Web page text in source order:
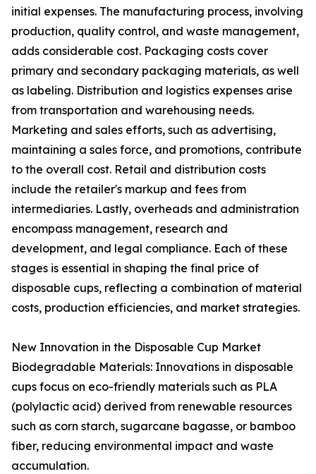
initial expenses. The manufacturing process, involving
production, quality control, and waste management,
adds considerable cost. Packaging costs cover
primary and secondary packaging materials, as well
as labeling. Distribution and logistics expenses arise
from transportation and warehousing needs.
Marketing and sales efforts, such as advertising,
maintaining a sales force, and promotions, contribute
to the overall cost. Retail and distribution costs
include the retailer's markup and fees from
intermediaries. Lastly, overheads and administration
encompass management, research and
development, and legal compliance. Each of these
stages is essential in shaping the final price of
disposable cups, reflecting a combination of material
costs, production efficiencies, and market strategies.
New Innovation in the Disposable Cup Market
Biodegradable Materials: Innovations in disposable
cups focus on eco-friendly materials such as PLA
(polylactic acid) derived from renewable resources
such as corn starch, sugarcane bagasse, or bamboo
fiber, reducing environmental impact and waste
accumulation.